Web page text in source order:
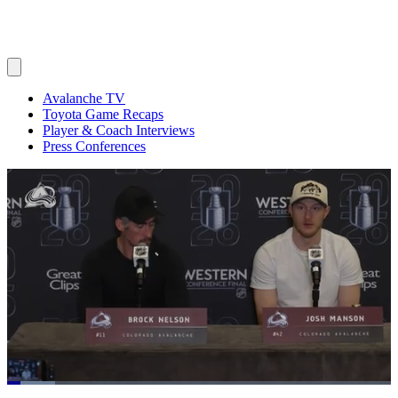
Avalanche TV
Toyota Game Recaps
Player & Coach Interviews
Press Conferences
Loaded: